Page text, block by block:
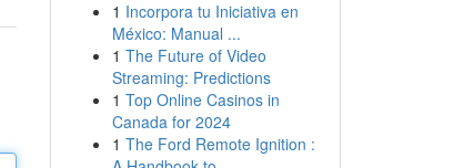
1 Incorpora tu Iniciativa en
México: Manual ...
1 The Future of Video
Streaming: Predictions
1 Top Online Casinos in
Canada for 2024
1 The Ford Remote Ignition :